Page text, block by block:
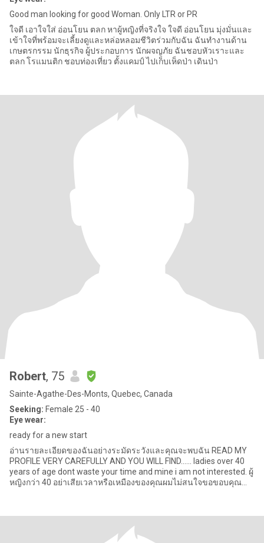
Good man looking for good Woman. Only LTR or PR
ใจดี เอาใจใส่ อ่อนโยน ตลก หาผู้หญิงที่จริงใจ ใจดี อ่อนโยน มุ่งมั่นและ
เข้าใจที่พร้อมจะเลี้ยงดูและหล่อหลอมชีวิตร่วมกับฉัน ฉันทำงานด้าน
เกษตรกรรม นักธุรกิจ ผู้ประกอบการ นักผจญภัย ฉันชอบหัวเราะและ
ตลก โรแมนติก ชอบท่องเที่ยว ตั้งแคมป์ ไปเก็บเห็ดป่า เดินป่า
Robert, 75
Sainte-Agathe-Des-Monts, Quebec, Canada
Seeking: Female 25 - 40
Eye wear:
ready for a new start
อ่านรายละเอียดของฉันอย่างระมัดระวังและคุณจะพบฉัน READ MY
PROFILE VERY CAREFULLY AND YOU WILL FIND...... ladies over 40
years of age dont waste your time and mine i am not interested. ผู้
หญิงกว่า 40 อย่าเสียเวลาหรือเหมืองของคุณผมไม่สนใจขอขอบคุณ